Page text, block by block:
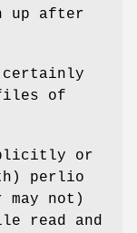
up after
certainly
files of
or
perlio
may not)
read and